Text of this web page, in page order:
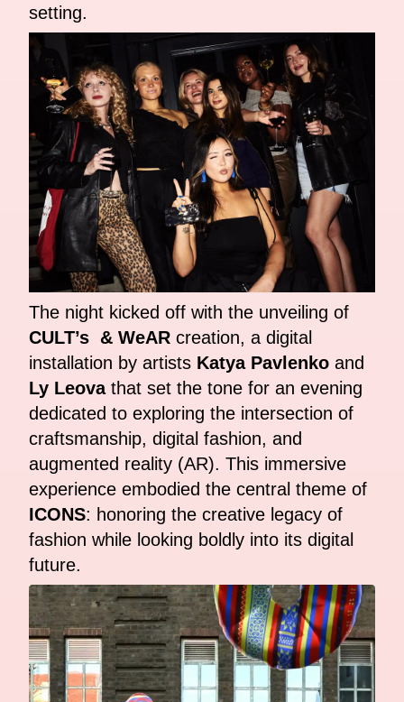
setting.
The night kicked off with the unveiling of
CULT’s & WeAR creation, a digital
installation by artists Katya Pavlenko and
Ly Leovathat set the tone for an evening
dedicated to exploring the intersection of
craftsmanship, digital fashion, and
augmented reality (AR). This immersive
experience embodied the central theme of
ICONS: honoring the creative legacy of
fashion while looking boldly into its digital
future.